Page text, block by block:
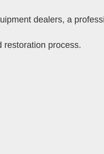
dealers, a
restoration process.